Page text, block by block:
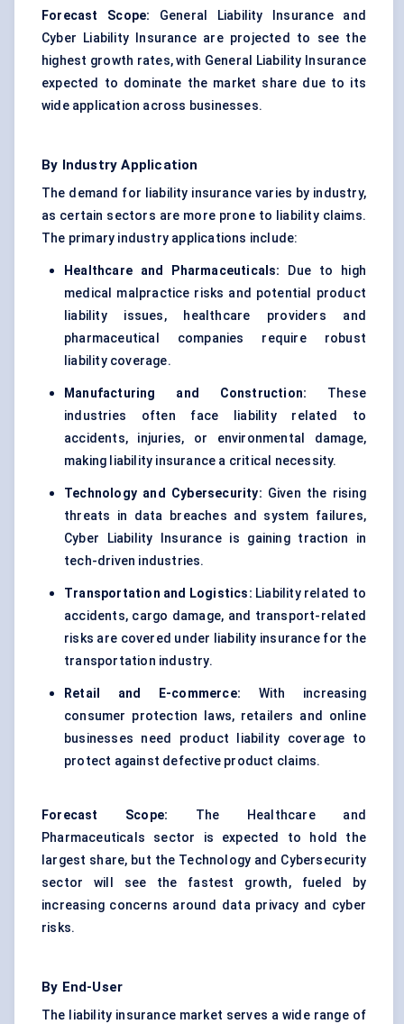
Forecast Scope: General Liability Insurance and
Cyber Liability Insurance are projected to see the
highest growth rates, with General Liability Insurance
expected to dominate the market share due to its
wide application across businesses.
By Industry Application
The demand for liability insurance varies by industry,
as certain sectors are more prone to liability claims.
The primary industry applications include:
Healthcare and Pharmaceuticals: Due to high
medical malpractice risks and potential product
liability issues, healthcare providers and
pharmaceutical companies require robust
liability coverage.
Manufacturing and Construction: These
industries often face liability related to
accidents, injuries, or environmental damage,
making liability insurance a critical necessity.
Technology and Cybersecurity: Given the rising
threats in data breaches and system failures,
Cyber Liability Insurance is gaining traction in
tech-driven industries.
Transportation and Logistics: Liability related to
accidents, cargo damage, and transport-related
risks are covered under liability insurance for the
transportation industry.
Retail and E-commerce: With increasing
consumer protection laws, retailers and online
businesses need product liability coverage to
protect against defective product claims.
Forecast Scope: The Healthcare and
Pharmaceuticals sector is expected to hold the
largest share, but the Technology and Cybersecurity
sector will see the fastest growth, fueled by
increasing concerns around data privacy and cyber
risks.
By End-User
The liability insurance market serves a wide range of